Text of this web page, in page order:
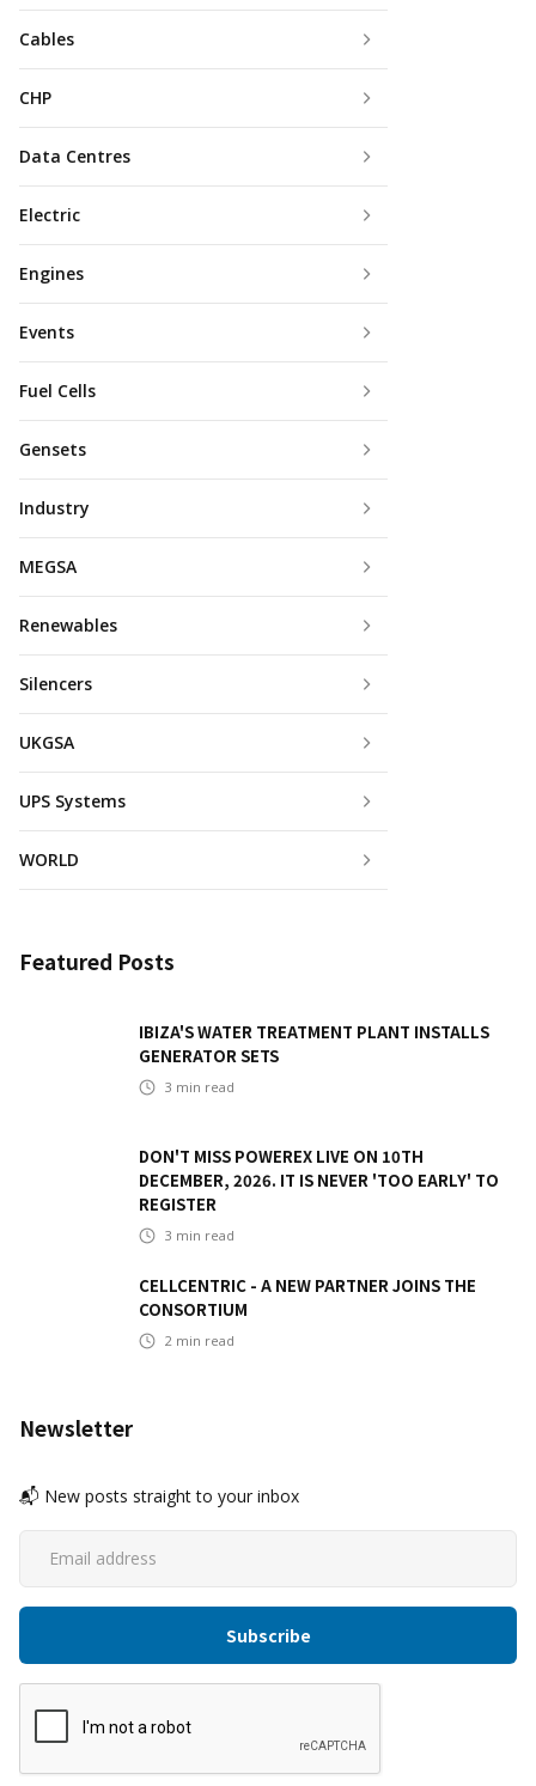
Cables
CHP
Data Centres
Electric
Engines
Events
Fuel Cells
Gensets
Industry
MEGSA
Renewables
Silencers
UKGSA
UPS Systems
WORLD
Featured Posts
IBIZA'S WATER TREATMENT PLANT INSTALLS
GENERATOR SETS
3 min read
DON'T MISS POWEREX LIVE ON 10TH
DECEMBER, 2026. IT IS NEVER 'TOO EARLY' TO
REGISTER
3 min read
CELLCENTRIC - A NEW PARTNER JOINS THE
CONSORTIUM
2 min read
Newsletter
📬 New posts straight to your inbox